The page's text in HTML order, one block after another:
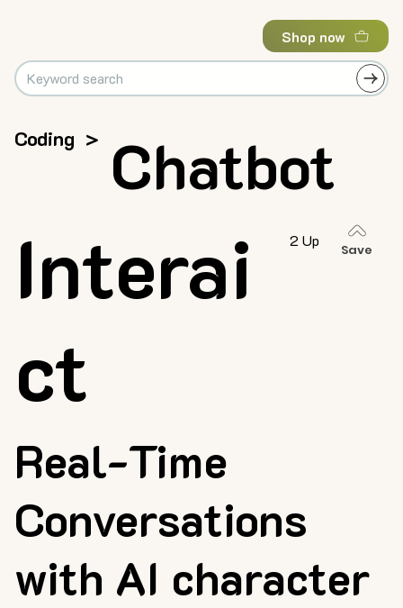
Shop now
Coding > Chatbot
Real-Time
Conversations
with AI character
Interai
ct
2 Up
Save